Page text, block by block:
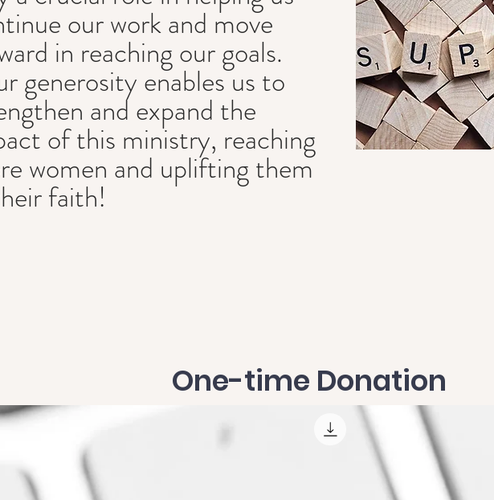
our work and move
in reaching our goals.
generosity enables us to
and expand the
of this ministry, reaching
women and uplifting them
faith!
One-time Donation